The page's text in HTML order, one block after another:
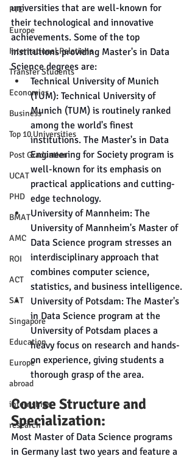
PTE
Europe
International Relations
Transfer Students
Economics
Business
Top 10 Universities
Post Graduation
UCAT
PHD
BMAT
AMC
ROI
ACT
SAT
Singapore
Education
Europe
abroad
internships
research
universities that are well-known for
their technological and innovative
achievements. Some of the top
institutions providing Master's in Data
Science degrees are:
Technical University of Munich
(TUM): Technical University of
Munich (TUM) is routinely ranked
among the world's finest
institutions. The Master's in Data
Engineering for Society program is
well-known for its emphasis on
practical applications and cutting-
edge technology.
University of Mannheim: The
University of Mannheim's Master of
Data Science program stresses an
interdisciplinary approach that
combines computer science,
statistics, and business intelligence.
University of Potsdam: The Master's
in Data Science program at the
University of Potsdam places a
heavy focus on research and hands-
on experience, giving students a
thorough grasp of the area.
Course Structure and
Specialization:
Most Master of Data Science programs
in Germany last two years and feature a